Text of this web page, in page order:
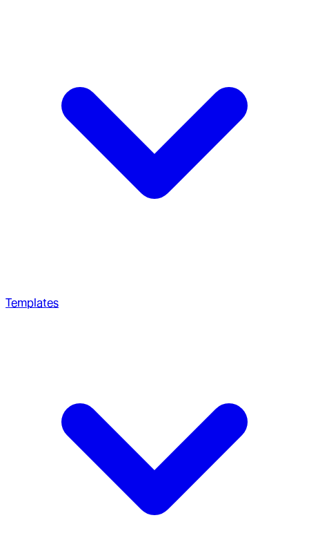
Templates